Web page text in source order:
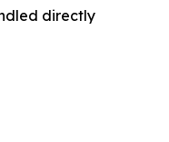
directly